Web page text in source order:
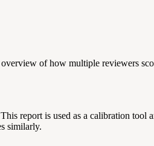
of how multiple reviewers
report is used as a calibration
similarly.